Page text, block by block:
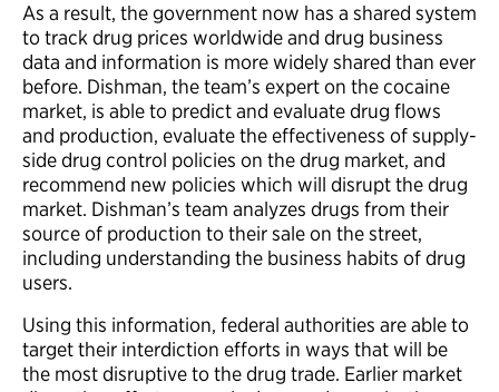
As a result, the government now has a shared system
to track drug prices worldwide and drug business
data and information is more widely shared than ever
before. Dishman, the team’s expert on the cocaine
market, is able to predict and evaluate drug flows
and production, evaluate the effectiveness of supply-
side drug control policies on the drug market, and
recommend new policies which will disrupt the drug
market. Dishman’s team analyzes drugs from their
source of production to their sale on the street,
including understanding the business habits of drug
users.
Using this information, federal authorities are able to
target their interdiction efforts in ways that will be
the most disruptive to the drug trade. Earlier market